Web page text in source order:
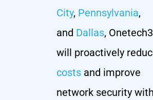
City, Pennsylvania,
and Dallas,
will proactively
costs and improve
network security